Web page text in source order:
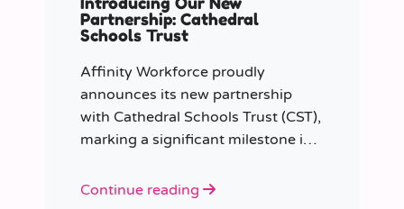
Partnership: Cathedral
Schools Trust
Affinity Workforce proudly
announces its new partnership
with Cathedral Schools Trust (CST),
marking a significant milestone in
South West of England.
Continue reading